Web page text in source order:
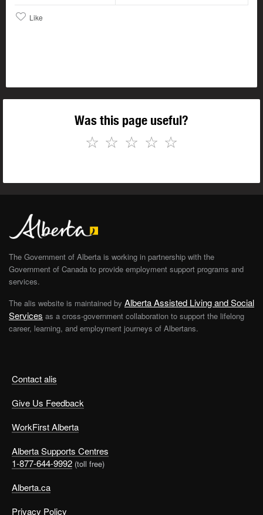
Like
Was this page useful?
☆
☆
☆
☆
☆
Contact alis
Give Us Feedback
WorkFirst Alberta
Alberta Supports Centres
1-877-644-9992 (toll free)
Alberta.ca
Privacy Policy
The Government of Alberta is working in partnership with the
Government of Canada to provide employment support programs and
services.
The alis website is maintained by Alberta Assisted Living and Social
Services as a cross-government collaboration to support the lifelong
career, learning, and employment journeys of Albertans.